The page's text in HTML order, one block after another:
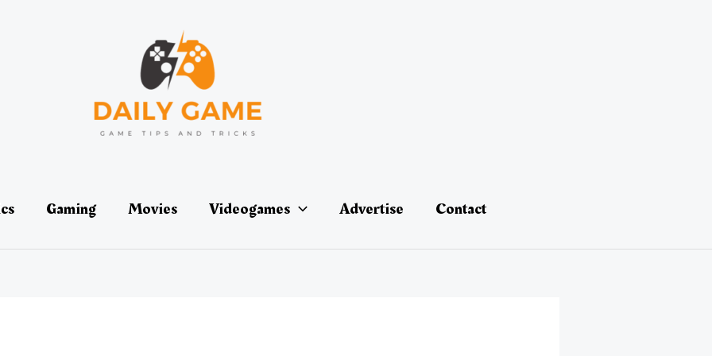
Gaming Movies Videogames Advertise Contact